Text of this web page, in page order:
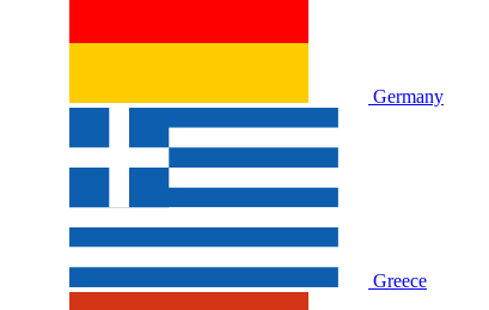
Germany
Greece